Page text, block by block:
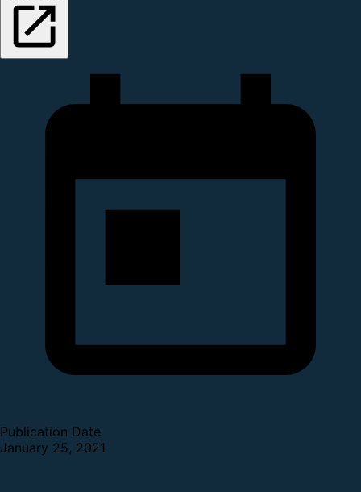
Publication Date
January 25, 2021